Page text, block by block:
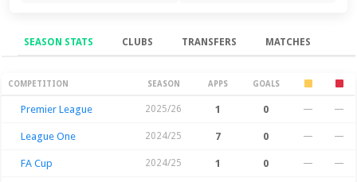
SEASON STATS CLUBS TRANSFERS MATCHES
Season Stats
COMPETITION SEASON APPS GOALS
Premier League 2025/26 1 0 — —
League One 2024/25 7 0 — —
FA Cup 2024/25 1 0 — —